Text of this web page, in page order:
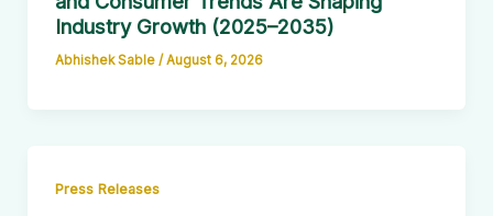
Industry Growth (2025–2035)
Abhishek Sable / August 6, 2026
Press Releases